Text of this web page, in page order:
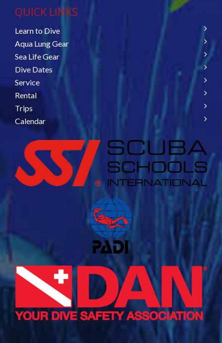
QUICK LINKS
Learn to Dive
Aqua Lung Gear
Sea Life Gear
Dive Dates
Service
Rental
Trips
Calendar